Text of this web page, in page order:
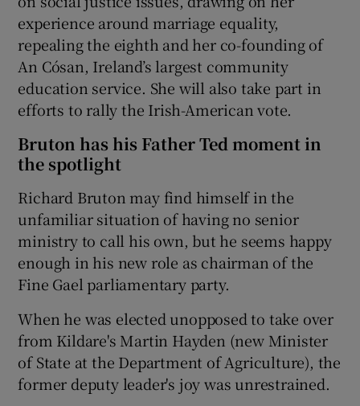
experience around marriage equality,
repealing the eighth and her co-founding of
An Cósan, Ireland’s largest community
education service. She will also take part in
efforts to rally the Irish-American vote.
Bruton has his Father Ted moment in
the spotlight
Richard Bruton may find himself in the
unfamiliar situation of having no senior
ministry to call his own, but he seems happy
enough in his new role as chairman of the
Fine Gael parliamentary party.
When he was elected unopposed to take over
from Kildare's Martin Hayden (new Minister
of State at the Department of Agriculture), the
former deputy leader's joy was unrestrained.